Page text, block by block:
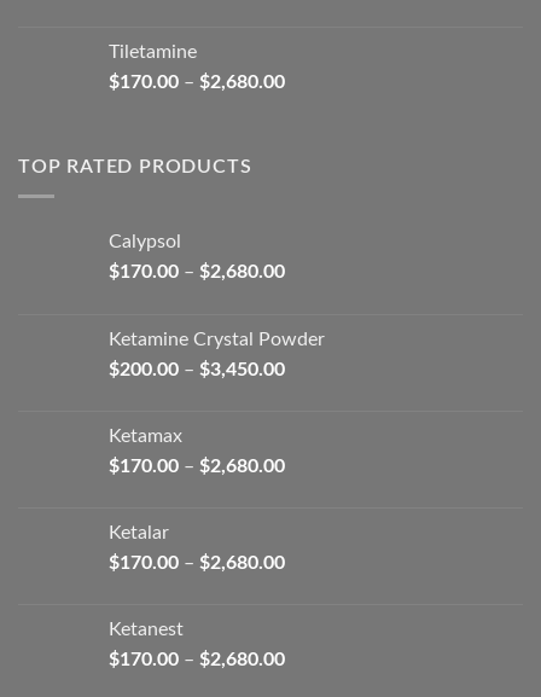
$380.00
Tiletamine
$170.00 – $2,680.00Price
TOP RATED PRODUCTS
Calypsol
$170.00 – $2,680.00Price
through
$2,680.00
Ketamine Crystal Powder
$200.00 – $3,450.00Price
$3,450.00
Ketamax
$170.00 – $2,680.00Price
$2,680.00
Ketalar
$170.00 – $2,680.00Price
$2,680.00
Ketanest
$170.00 – $2,680.00Price